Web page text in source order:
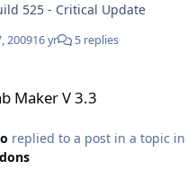
525 - Critical Update
200916 yr 5 replies
Maker V 3.3
replied to a post in a topic in